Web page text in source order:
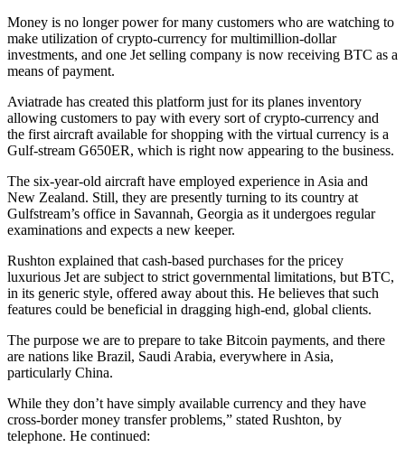
Money is no longer power for many customers who are watching to
make utilization of crypto-currency for multimillion-dollar
investments, and one Jet selling company is now receiving BTC as a
means of payment.
Aviatrade has created this platform just for its planes inventory
allowing customers to pay with every sort of crypto-currency and
the first aircraft available for shopping with the virtual currency is a
Gulf-stream G650ER, which is right now appearing to the business.
The six-year-old aircraft have employed experience in Asia and
New Zealand. Still, they are presently turning to its country at
Gulfstream’s office in Savannah, Georgia as it undergoes regular
examinations and expects a new keeper.
Rushton explained that cash-based purchases for the pricey
luxurious Jet are subject to strict governmental limitations, but BTC,
in its generic style, offered away about this. He believes that such
features could be beneficial in dragging high-end, global clients.
The purpose we are to prepare to take Bitcoin payments, and there
are nations like Brazil, Saudi Arabia, everywhere in Asia,
particularly China.
While they don’t have simply available currency and they have
cross-border money transfer problems,” stated Rushton, by
telephone. He continued: